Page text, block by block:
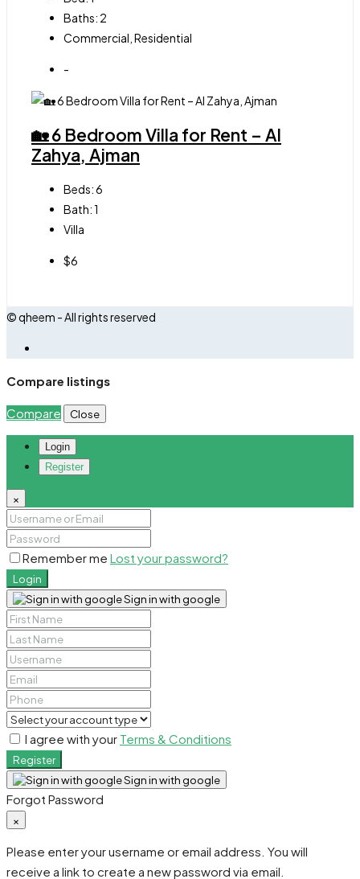
Baths: 2
Commercial, Residential
-
🏡 6 Bedroom Villa for Rent – Al
Zahya, Ajman
Beds:6
Bath:1
Villa
$6
© qheem - All rights reserved
Compare listings
Compare Close
Login
Register
×
Remember me Lost your password?
Login
Sign in with google
I agree with your Terms & Conditions
Register
Sign in with google
Forgot Password
×
Please enter your username or email address. You will
receive a link to create a new password via email.